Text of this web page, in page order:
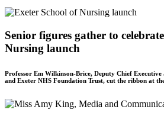
Senior figures gather to
Nursing launch
Professor Em Wilkinson-Brice, Deputy Chief
and Exeter NHS Foundation Trust, cut the ribbon at